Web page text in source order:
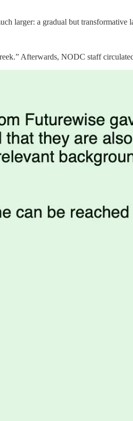
larger: a gradual but
Afterwards, NODC staff